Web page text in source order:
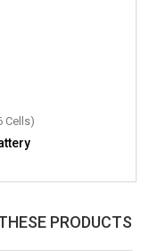
Cells)
Cells)
PRODUCTS